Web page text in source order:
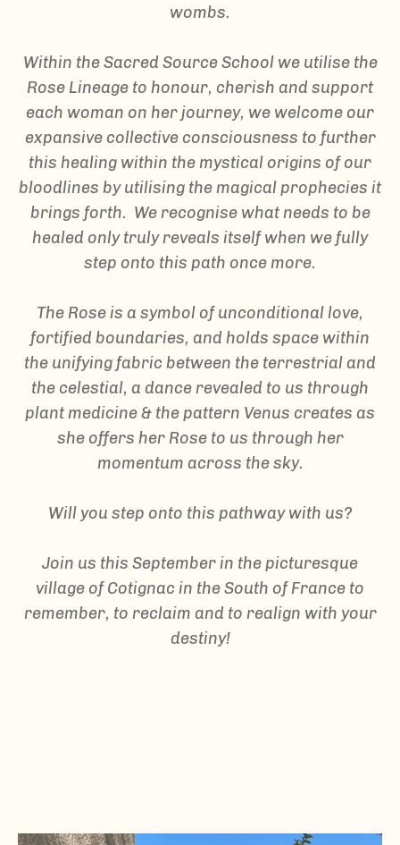
wombs.
Within the Sacred Source School we utilise the
Rose Lineage to honour, cherish and support
each woman on her journey, we welcome our
expansive collective consciousness to further
this healing within the mystical origins of our
bloodlines by utilising the magical prophecies it
brings forth. We recognise what needs to be
healed only truly reveals itself when we fully
step onto this path once more.
The Rose is a symbol of unconditional love,
fortified boundaries, and holds space within
the unifying fabric between the terrestrial and
the celestial, a dance revealed to us through
plant medicine & the pattern Venus creates as
she offers her Rose to us through her
momentum across the sky.
Will you step onto this pathway with us?
Join us this September in the picturesque
village of Cotignac in the South of France to
remember, to reclaim and to realign with your
destiny!